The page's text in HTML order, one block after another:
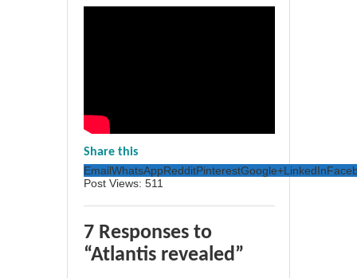
Share this
EmailWhatsAppRedditPinterestGoogle+LinkedIn
Post Views: 511
7 Responses to
“Atlantis revealed”